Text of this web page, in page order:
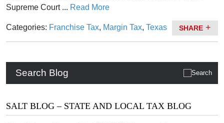
Search Blog
SALT BLOG – STATE AND LOCAL TAX BLOG
Supreme Court ... Read More
Categories: Franchise Tax, Margin Tax, Texas SHARE